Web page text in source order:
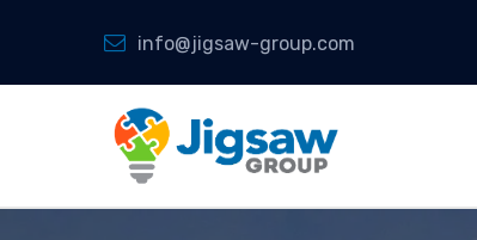
info@jigsaw-group.com